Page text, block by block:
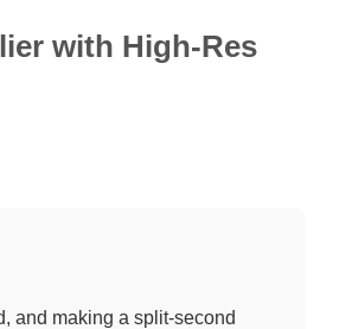
with High-Res
and making a split-second